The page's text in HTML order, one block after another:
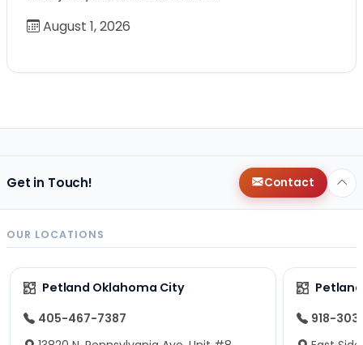
August 1, 2026
Get in Touch! Contact
OUR LOCATIONS
Petland Oklahoma City
405-467-7387
918-